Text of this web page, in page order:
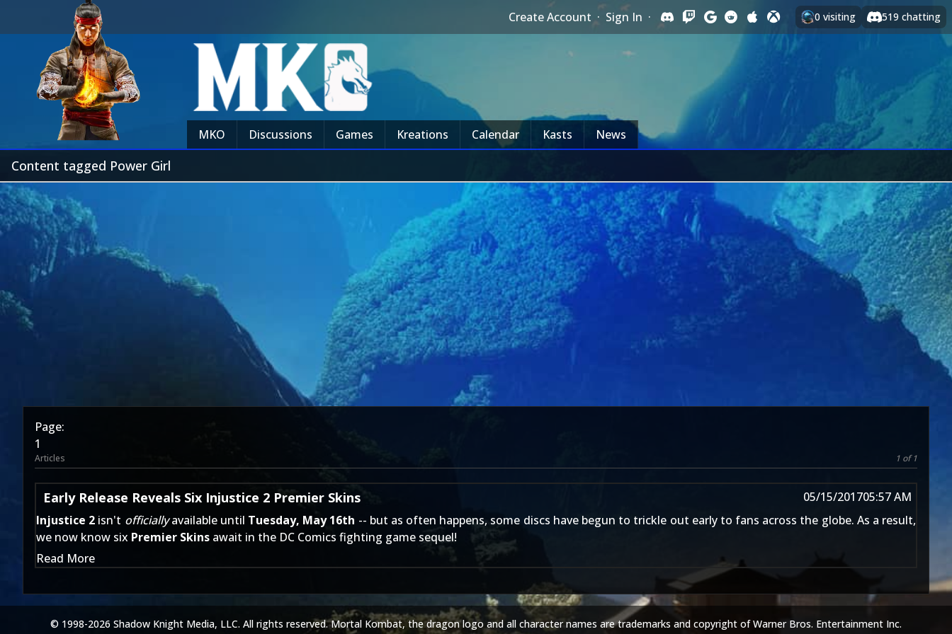
Create Account · Sign In · 0 visiting 519 chatting
MKO Discussions Games Kreations Calendar Kasts News
Content tagged Power Girl
Page:
1
Articles 1 of 1
Early Release Reveals Six Injustice 2 Premier Skins 05/15/201705:57 AM
Injustice 2 isn't officiallyavailable until Tuesday, May 16th -- but as often happens, some discs have begun to trickle out early to fans across the globe. As a result,
we now know six Premier Skins await in the DC Comics fighting game sequel!
Read More
© 1998-2026 Shadow Knight Media, LLC. All rights reserved. Mortal Kombat, the dragon logo and all character names are trademarks and copyright of Warner Bros. Entertainment Inc.